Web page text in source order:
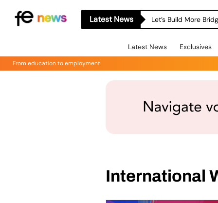
Latest News Let’s Build More
Latest News Exclusives
From education to employment
International